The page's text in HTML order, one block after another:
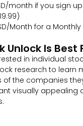
month if you sign
Month for a
Unlock Is Best
in individual
research to learn
of the companies
visually appealing